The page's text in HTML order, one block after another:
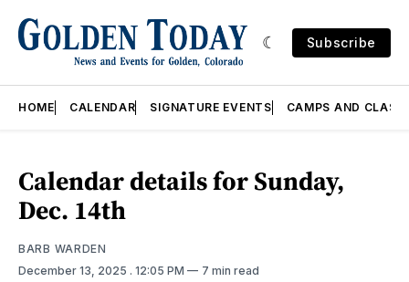
Subscribe
HOME CALENDAR SIGNATURE EVENTS CAMPS AND
Calendar details for Sunday,
Dec. 14th
BARB WARDEN
December 13, 2025 . 12:05 PM 7 min read